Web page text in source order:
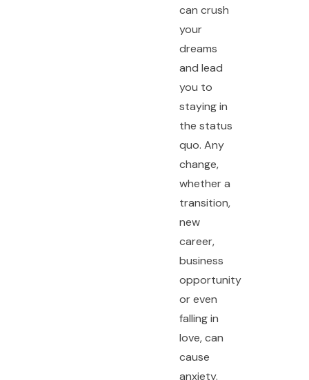
can crush
your
dreams
and lead
you to
staying in
the status
quo. Any
change,
whether a
transition,
new
career,
business
opportunity
or even
falling in
love, can
cause
anxiety.